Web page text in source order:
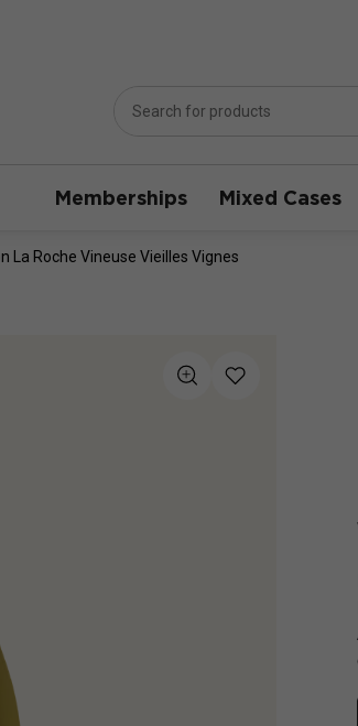
Memberships Mixed Cases
La Roche Vineuse Vieilles Vignes